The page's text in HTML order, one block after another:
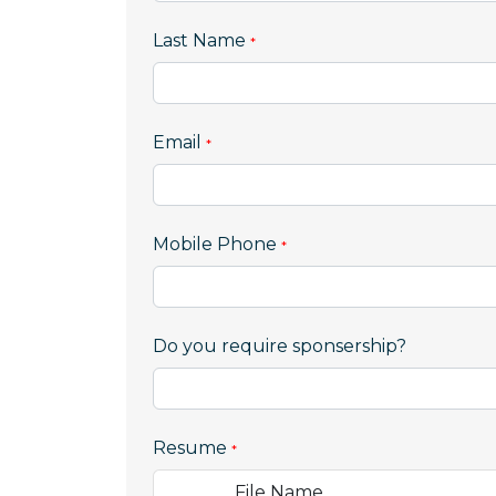
Last Name
Email
Mobile Phone ,
numeric
Do you require sponsership?
Resume